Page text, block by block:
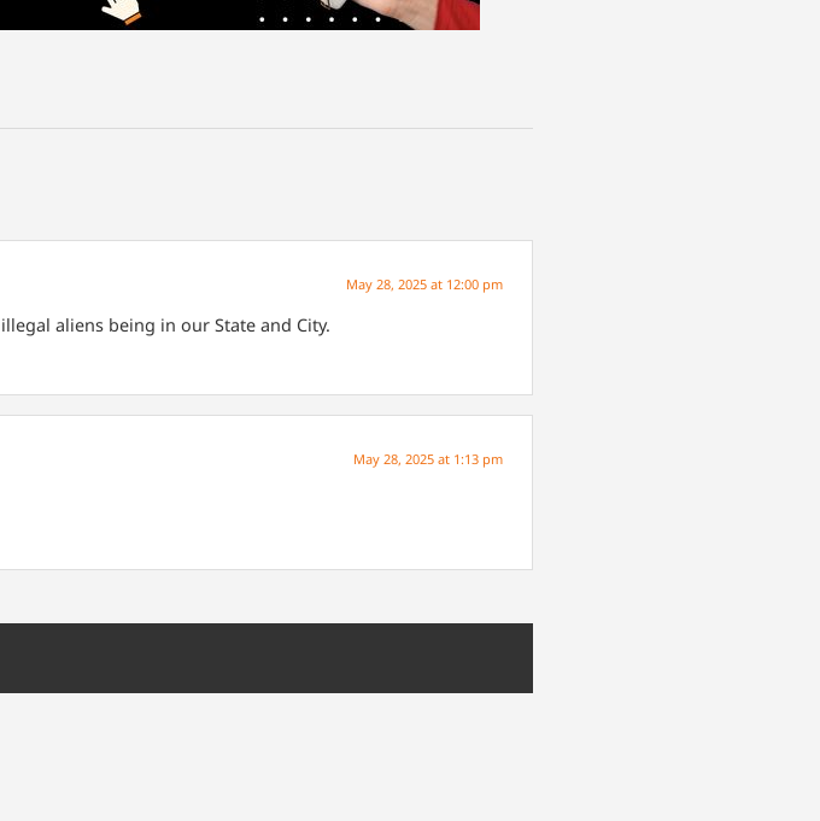
May 28, 2025 at 12:00 pm
aliens being in our State and City.
May 28, 2025 at 1:13 pm